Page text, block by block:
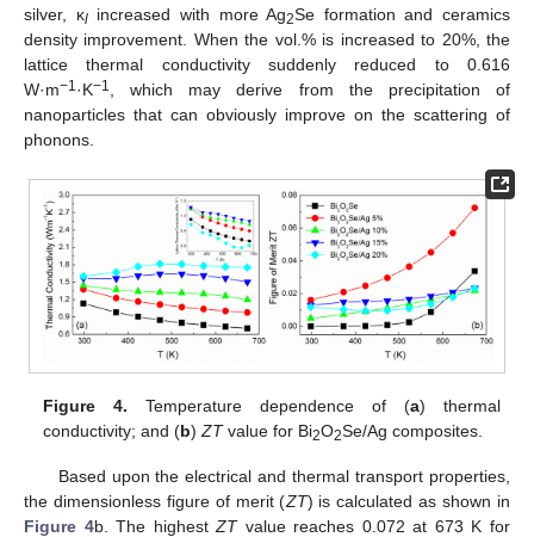
silver, κlincreased with more Ag2Se formation and ceramics
density improvement. When the vol.% is increased to 20%, the
lattice thermal conductivity suddenly reduced to 0.616
W·m−1 ·K−1
, which may derive from the precipitation of
nanoparticles that can obviously improve on the scattering of
phonons.
Figure 4. Temperature dependence of (a) thermal
conductivity; and (b)ZTvalue for Bi2O2Se/Ag composites.
Based upon the electrical and thermal transport properties,
the dimensionless figure of merit (ZT) is calculated as shown in
Figure 4b. The highestZTvalue reaches 0.072 at 673 K for